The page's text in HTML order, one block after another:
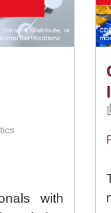
with